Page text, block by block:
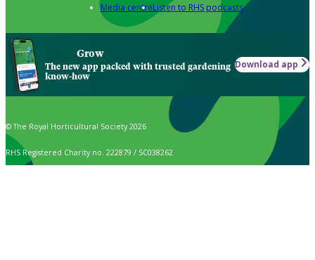
Media centreListen to RHS podcasts
Grow
The new app packed with trusted gardening
know-how
Download app
© The Royal Horticultural Society 2026
RHS Registered Charity no. 222879 / SC038262